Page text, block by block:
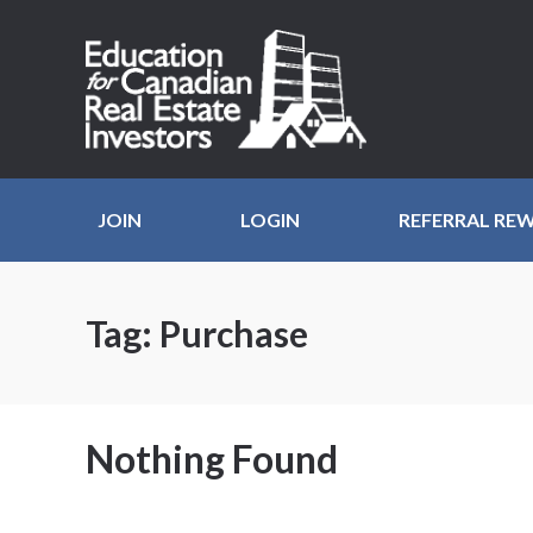
JOIN LOGIN REFERRAL
Tag: Purchase
Nothing Found